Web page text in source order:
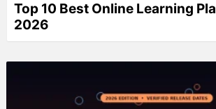
Top 10 Best Online Learning
2026